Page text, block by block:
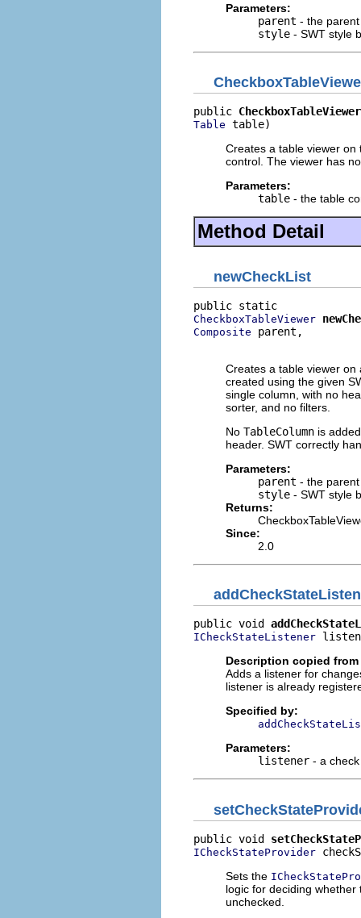
Parameters:
parent - the
style - SWT style
public CheckboxTableViewer
Table table)
Creates a table viewer
control. The viewer has
Parameters:
table - the table
Method Detail
newCheckList
CheckboxTableViewer
Composite parent,
Creates a table viewer
created using the given
single column, with no
sorter, and no filters.
No TableColumn is
header. SWT correctly
Parameters:
parent - the
style - SWT style
Returns:
Since:
2.0
public void
ICheckStateListener
Description copied
Adds a listener for
listener is already
Specified by:
Parameters:
listener - a
public void
ICheckStateProvider
Sets the
logic for deciding
unchecked.